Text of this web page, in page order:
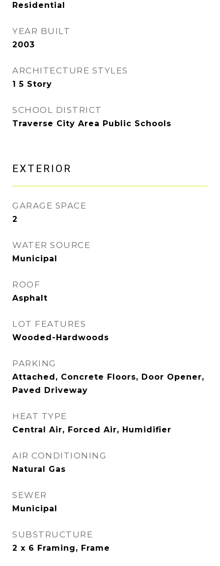
Residential
YEAR BUILT
2003
ARCHITECTURE STYLES
1 5 Story
SCHOOL DISTRICT
Traverse City Area Public Schools
EXTERIOR
GARAGE SPACE
2
WATER SOURCE
Municipal
ROOF
Asphalt
LOT FEATURES
Wooded-Hardwoods
PARKING
Attached, Concrete Floors, Door Opener,
Paved Driveway
HEAT TYPE
Central Air, Forced Air, Humidifier
AIR CONDITIONING
Natural Gas
SEWER
Municipal
SUBSTRUCTURE
2 x 6 Framing, Frame